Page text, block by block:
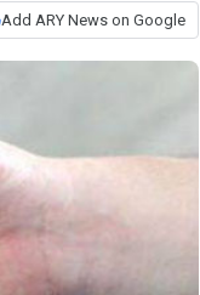
Add ARY News on Google